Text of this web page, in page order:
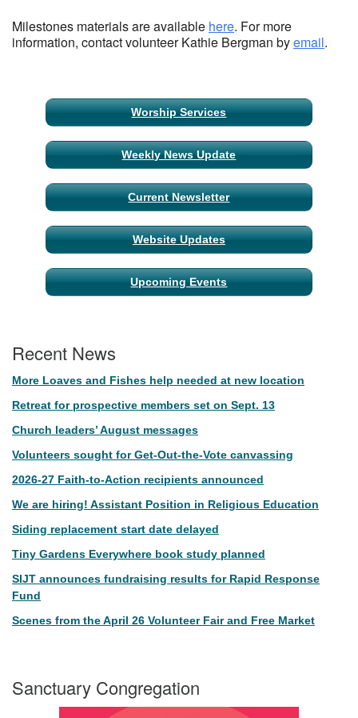
Milestones materials are available here. For more
information, contact volunteer Kathie Bergman byemail.
Section
Navigation
Worship Services
Weekly News Update
Current Newsletter
Website Updates
Upcoming Events
Recent News
More Loaves and Fishes help needed at new location
Retreat for prospective members set on Sept. 13
Church leaders’ August messages
Volunteers sought for Get-Out-the-Vote canvassing
2026-27 Faith-to-Action recipients announced
We are hiring! Assistant Position in Religious Education
Siding replacement start date delayed
Tiny Gardens Everywhere book study planned
SIJT announces fundraising results for Rapid Response
Fund
Scenes from the April 26 Volunteer Fair and Free Market
Sanctuary Congregation